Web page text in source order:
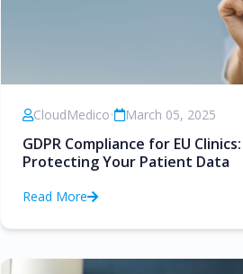
CloudMedico• March 05, 2025
GDPR Compliance for EU
Protecting Your Patient Data
Read More